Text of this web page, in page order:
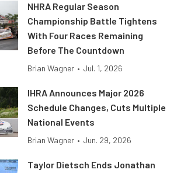
NHRA Regular Season
Championship Battle Tightens
With Four Races Remaining
Before The Countdown
Brian Wagner • Jul. 1, 2026
IHRA Announces Major 2026
Schedule Changes, Cuts Multiple
National Events
Brian Wagner • Jun. 29, 2026
Taylor Dietsch Ends Jonathan